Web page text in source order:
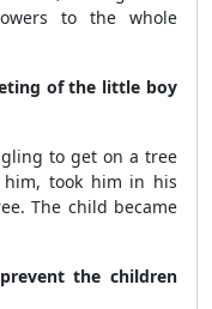
to the whole
of the little boy
to get on a tree
him, took him in his
The child became
the children